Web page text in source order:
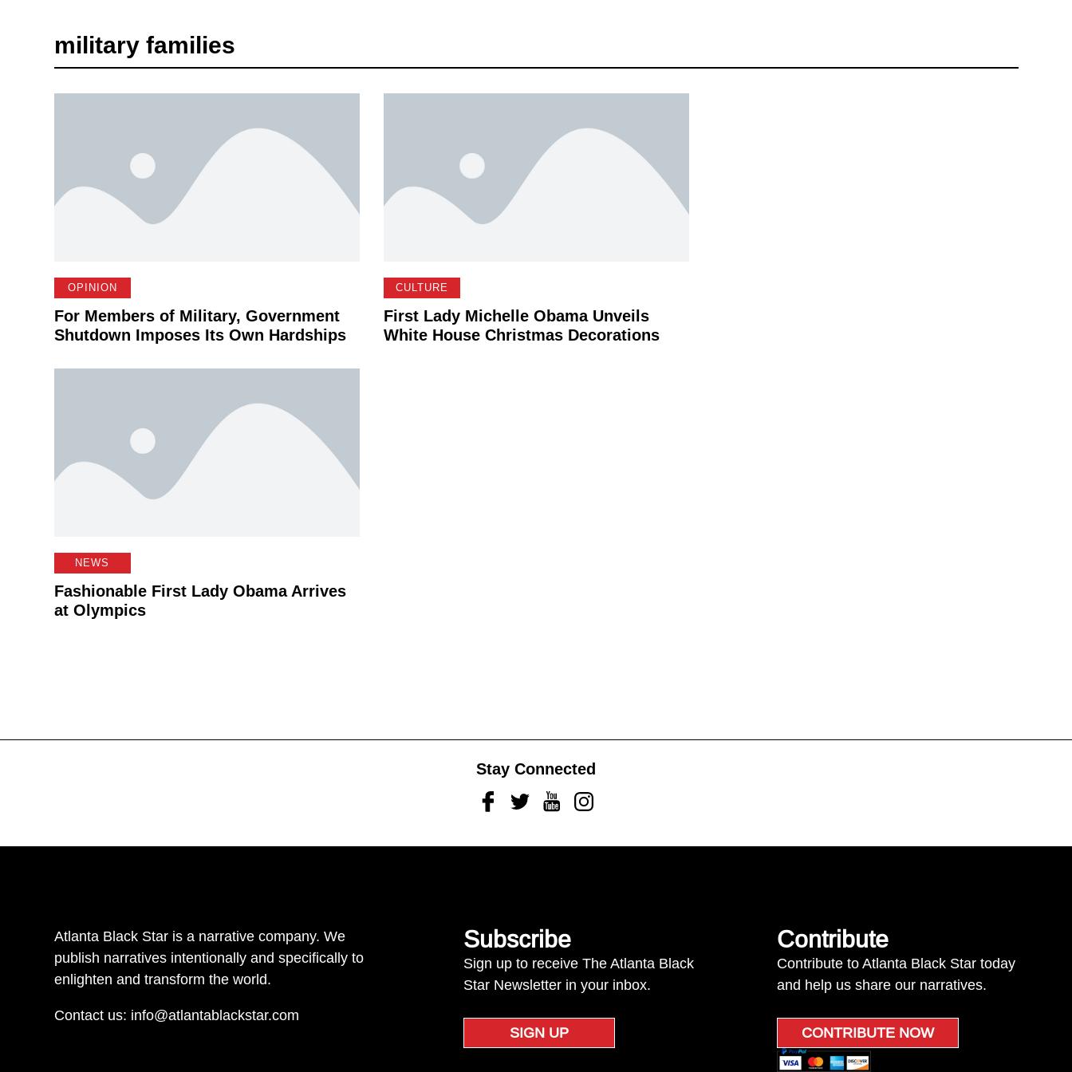
military families
OPINION
For Members of Military, Government
Shutdown Imposes Its Own Hardships
CULTURE
First Lady Michelle Obama Unveils
White House Christmas Decorations
NEWS
Fashionable First Lady Obama Arrives
at Olympics
Stay Connected
FacebookTwitterYoutubeInstagram
Atlanta Black Star is a narrative company. We
publish narratives intentionally and specifically to
enlighten and transform the world.
Contact us: info@atlantablackstar.com
Subscribe
Sign up to receive The Atlanta Black
Star Newsletter in your inbox.
SIGN UP
Contribute
Contribute to Atlanta Black Star today
and help us share our narratives.
CONTRIBUTE NOW